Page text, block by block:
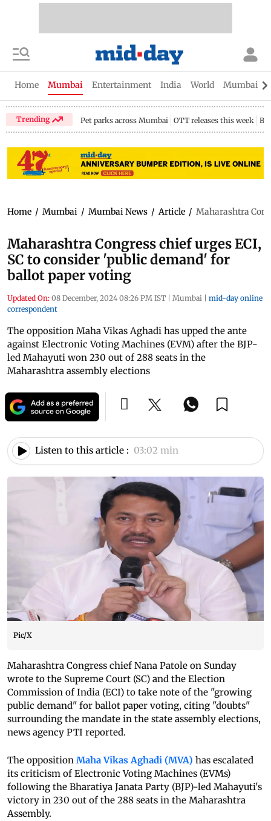
Home Mumbai Entertainment India World Mumbai
Trending Pet parks across Mumbai OTT releases this week
Home / Mumbai / Mumbai News / Article / Maharashtra
Maharashtra Congress chief urges ECI,
SC to consider 'public demand' for
ballot paper voting
Updated On: 08 December, 2024 08:26 PM IST | Mumbai | mid-day online
correspondent
The opposition Maha Vikas Aghadi has upped the ante
against Electronic Voting Machines (EVM) after the BJP-
led Mahayuti won 230 out of 288 seats in the
Maharashtra assembly elections
Listen to this article : 03:02 min
Pic/X
Maharashtra Congress chief Nana Patole on Sunday
wrote to the Supreme Court (SC) and the Election
Commission of India (ECI) to take note of the "growing
public demand" for ballot paper voting, citing "doubts"
surrounding the mandate in the state assembly elections,
news agency PTI reported.
The opposition Maha Vikas Aghadi (MVA) has escalated
its criticism of Electronic Voting Machines (EVMs)
following the Bharatiya Janata Party (BJP)-led Mahayuti's
victory in 230 out of the 288 seats in the Maharashtra
Assembly.